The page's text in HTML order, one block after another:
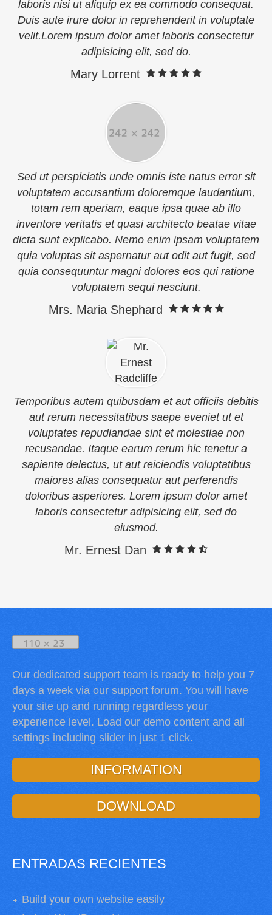
laboris nisi ut aliquip ex ea commodo consequat.
Duis aute irure dolor in reprehenderit in voluptate
velit.Lorem ipsum dolor amet laboris consectetur
adipisicing elit, sed do.
Mary Lorrent
Sed ut perspiciatis unde omnis iste natus error sit
voluptatem accusantium doloremque laudantium,
totam rem aperiam, eaque ipsa quae ab illo
inventore veritatis et quasi architecto beatae vitae
dicta sunt explicabo. Nemo enim ipsam voluptatem
quia voluptas sit aspernatur aut odit aut fugit, sed
quia consequuntur magni dolores eos qui ratione
voluptatem sequi nesciunt.
Mrs. Maria Shephard
Temporibus autem quibusdam et aut officiis debitis
aut rerum necessitatibus saepe eveniet ut et
voluptates repudiandae sint et molestiae non
recusandae. Itaque earum rerum hic tenetur a
sapiente delectus, ut aut reiciendis voluptatibus
maiores alias consequatur aut perferendis
doloribus asperiores. Lorem ipsum dolor amet
laboris consectetur adipisicing elit, sed do
eiusmod.
Mr. Ernest Dan
Our dedicated support team is ready to help you 7
days a week via our support forum. You will have
your site up and running regardless your
experience level. Load our demo content and all
settings including slider in just 1 click.
INFORMATION
DOWNLOAD
ENTRADAS RECIENTES
Build your own website easily